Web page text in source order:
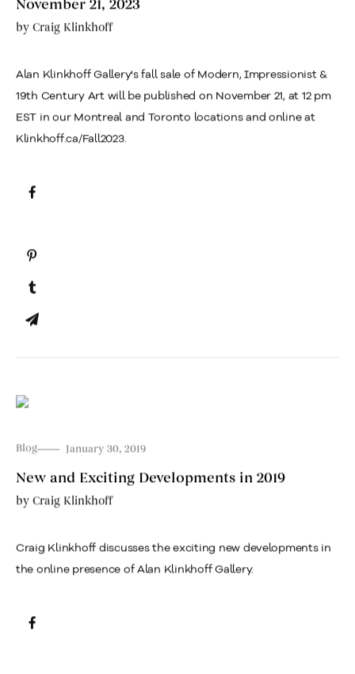
November 21, 2023
by Craig Klinkhoff
Alan Klinkhoff Gallery's fall sale of Modern, Impressionist &
19th Century Art will be published on November 21, at 12 pm
EST in our Montreal and Toronto locations and online at
Klinkhoff.ca/Fall2023.
Blog January 30, 2019
New and Exciting Developments in 2019
by Craig Klinkhoff
Craig Klinkhoff discusses the exciting new developments in
the online presence of Alan Klinkhoff Gallery.